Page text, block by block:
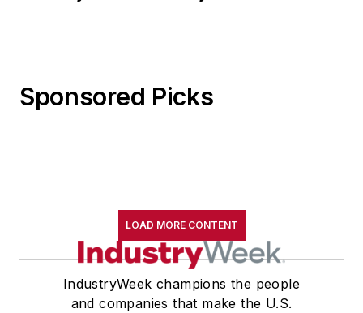
Sponsored Picks
LOAD MORE CONTENT
IndustryWeek champions the people
and companies that make the U.S.